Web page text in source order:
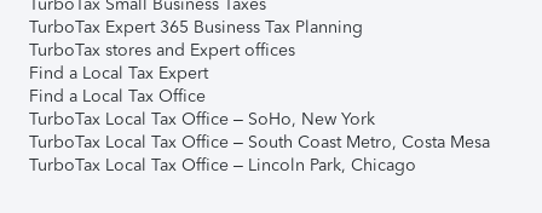
TurboTax Expert 365 Business Tax Planning
TurboTax stores and Expert offices
Find a Local Tax Expert
Find a Local Tax Office
TurboTax Local Tax Office – SoHo, New York
TurboTax Local Tax Office – South Coast Metro, Costa Mesa
TurboTax Local Tax Office – Lincoln Park, Chicago